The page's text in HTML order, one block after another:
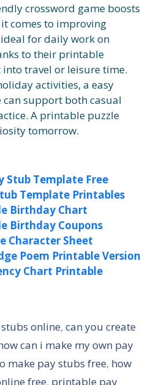
crossword game boosts
comes to improving
for daily work on
to their printable
travel or leisure time.
activities, a easy
support both casual
A printable puzzle
tomorrow.
Stub Template Free
Template Printables
Birthday Chart
Birthday Coupons
Character Sheet
Poem Printable Version
Chart Printable
online,can you create
can i make my own pay
make pay stubs free, how
free, printable pay